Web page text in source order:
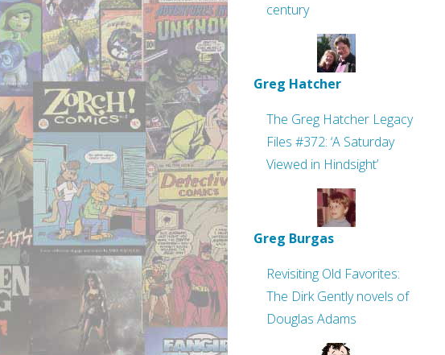
century
Greg Hatcher
The Greg Hatcher Legacy
Files #372: ‘A Saturday
Viewed in Hindsight’
Greg Burgas
Revisiting Old Favorites:
The Dirk Gently novels of
Douglas Adams